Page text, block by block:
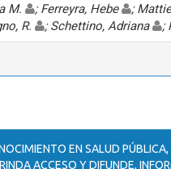
M. ; Ferreyra, Hebe ;
R. ; Schettino, Adriana ;
EN SALUD
ACCESO Y DIFUNDE,